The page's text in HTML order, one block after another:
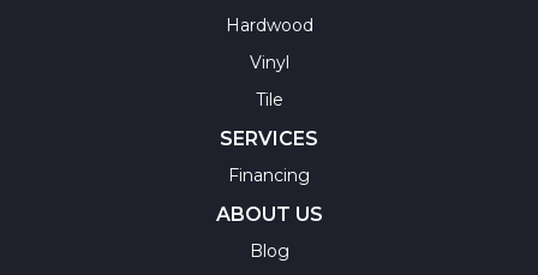
Hardwood
Vinyl
Tile
SERVICES
Financing
ABOUT US
Blog